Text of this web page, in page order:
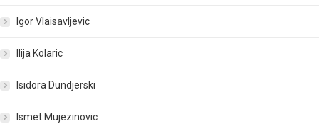
Igor Vlaisavljevic
Ilija Kolaric
Isidora Dundjerski
Ismet Mujezinovic